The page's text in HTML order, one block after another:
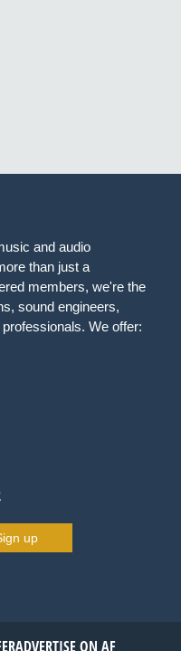
and audio
than just a
members, we're the
sound engineers,
We offer:
up
ADVERTISE ON AF